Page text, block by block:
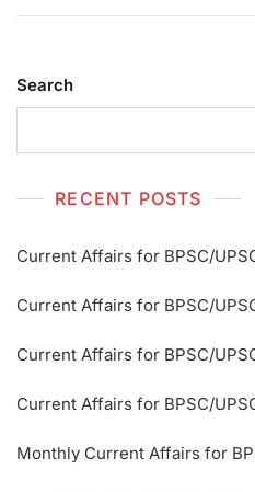
Search
RECENT POSTS
Current Affairs for BPSC/
Current Affairs for BPSC/
Current Affairs for BPSC/
Current Affairs for BPSC/
Monthly Current Affairs for